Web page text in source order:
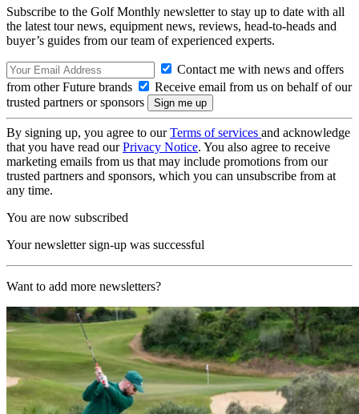
Subscribe to the Golf Monthly newsletter to stay up to date with all
the latest tour news, equipment news, reviews, head-to-heads and
buyer’s guides from our team of experienced experts.
Contact me with news and offers
from other Future brands
Receive email from us on behalf of our
trusted partners or sponsors
By signing up, you agree to ourTerms of services and acknowledge
that you have read ourPrivacy Notice. You also agree to receive
marketing emails from us that may include promotions from our
trusted partners and sponsors, which you can unsubscribe from at
any time.
You are now subscribed
Your newsletter sign-up was successful
Want to add more newsletters?